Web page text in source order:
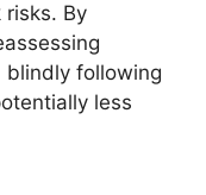
risks. By
blindly following
less